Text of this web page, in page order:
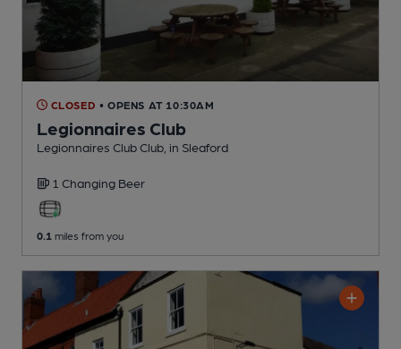
CLOSED • OPENS AT 10:30AM
Legionnaires Club
Legionnaires Club Club , in Sleaford
1 Changing Beer
0.1 miles from you